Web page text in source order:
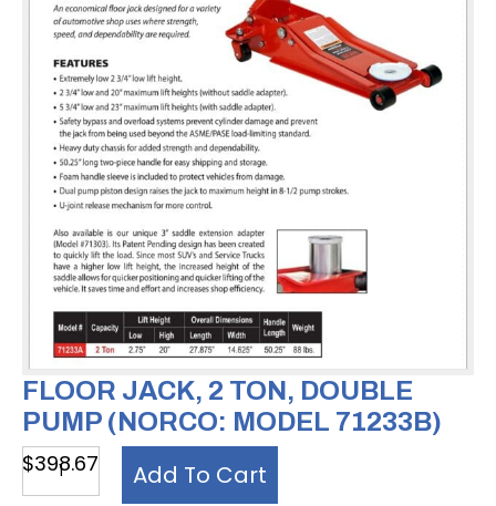
FLOOR JACK, 2 TON, DOUBLE
PUMP (NORCO: MODEL 71233B)
$398.67
Floor
Jack,
Add To Cart